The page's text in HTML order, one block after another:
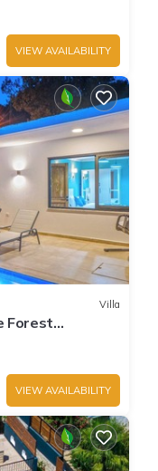
VIEW AVAILABILITY
Villa
Forest
VIEW AVAILABILITY